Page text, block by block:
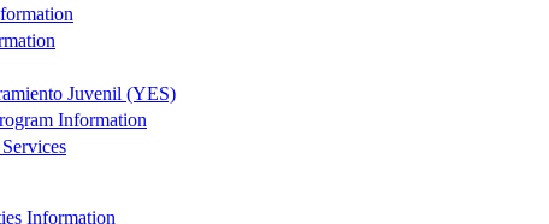
Juvenil (YES)
Information
Information